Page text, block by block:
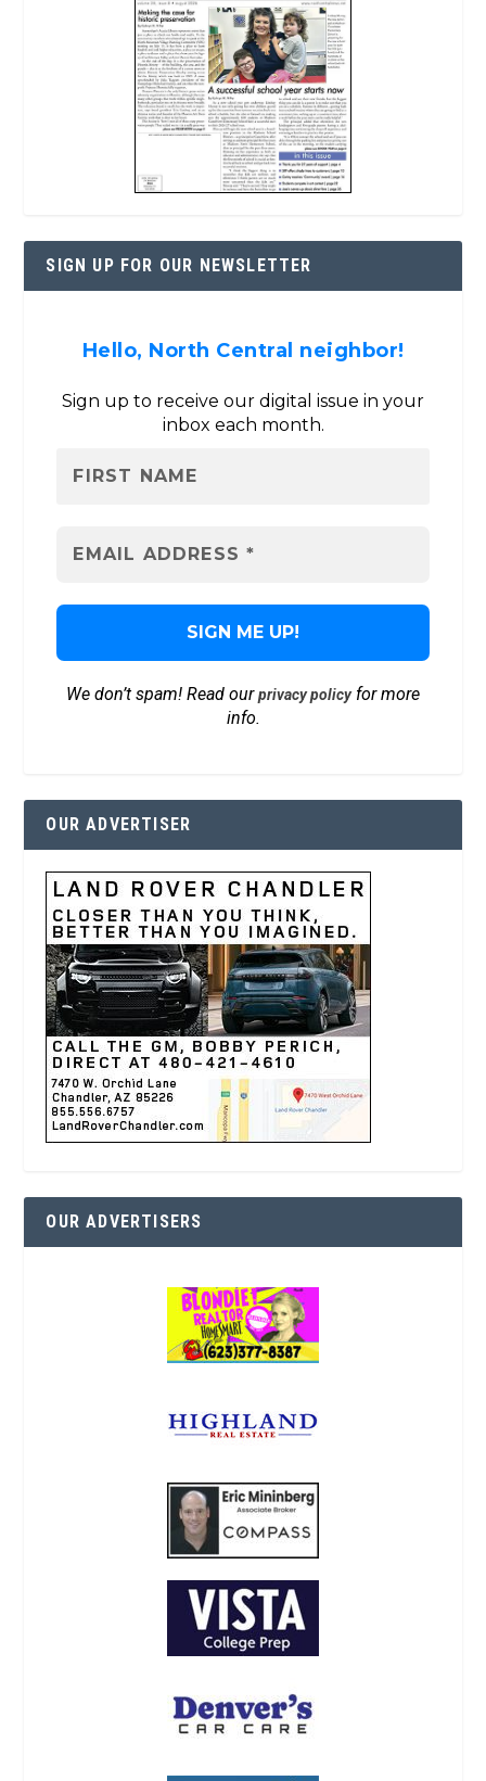
SIGN UP FOR OUR NEWSLETTER
Hello, North Central neighbor!
Sign up to receive our digital issue in your
inbox each month.
We don’t spam! Read ourprivacy policyfor more
info.
OUR ADVERTISER
OUR ADVERTISERS